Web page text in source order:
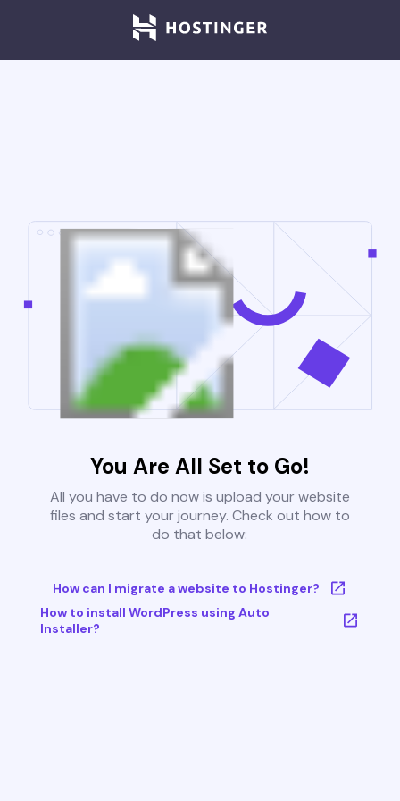
You Are All Set to Go!
All you have to do now is upload your website
files and start your journey. Check out how to
do that below:
How can I migrate a website to Hostinger?
How to install WordPress using Auto
Installer?